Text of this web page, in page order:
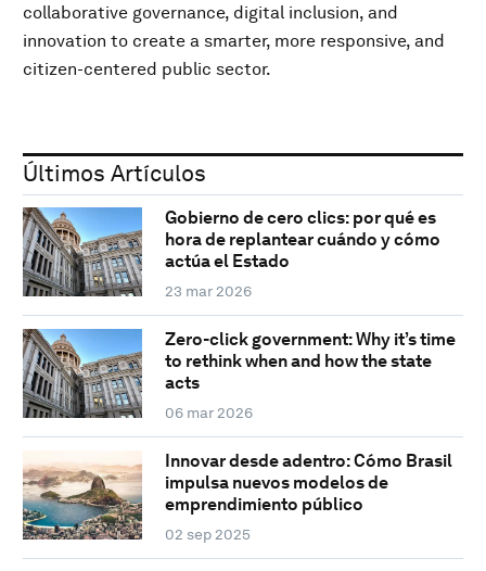
collaborative governance, digital inclusion, and
innovation to create a smarter, more responsive, and
citizen-centered public sector.
Últimos Artículos
Gobierno de cero clics: por qué es
hora de replantear cuándo y cómo
actúa el Estado
23 mar 2026
Zero-click government: Why it’s time
to rethink when and how the state
acts
06 mar 2026
Innovar desde adentro: Cómo Brasil
impulsa nuevos modelos de
emprendimiento público
02 sep 2025